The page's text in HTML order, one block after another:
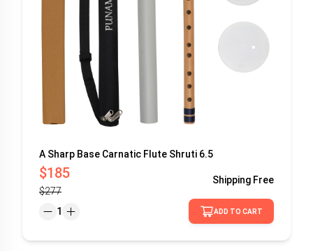
A Sharp Base Carnatic Flute Shruti 6.5
$185
$277
Shipping Free
1 ADD TO CART